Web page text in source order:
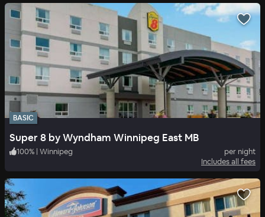
BASIC
Super 8 by Wyndham Winnipeg East MB
100% | Winnipeg
per night
Includes all fees